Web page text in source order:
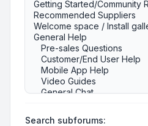
Search subforums: